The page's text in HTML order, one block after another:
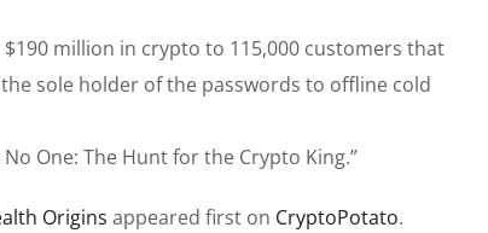
million in crypto to 115,000 customers that
sole holder of the passwords to offline cold
One: The Hunt for the Crypto King.”
Origins appeared first on CryptoPotato.